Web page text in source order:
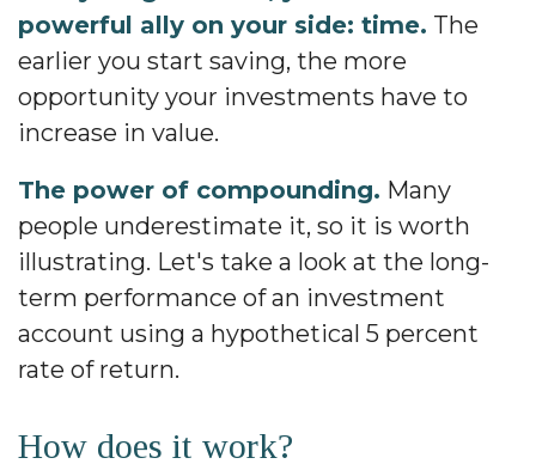
powerful ally on your side: time. The
earlier you start saving, the more
opportunity your investments have to
increase in value.
The power of compounding. Many
people underestimate it, so it is worth
illustrating. Let's take a look at the long-
term performance of an investment
account using a hypothetical 5 percent
rate of return.
How does it work?